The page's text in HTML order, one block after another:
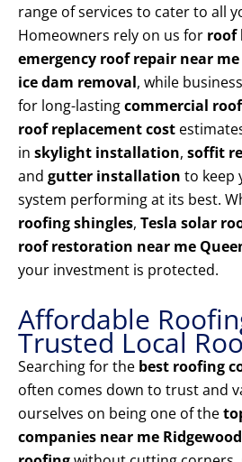
range of services to cater to all
Homeowners rely on us for roof
emergency roof repair near
ice dam removal, while
for long-lastingcommercial
roof replacement cost
in skylight installation, soffit
and gutter installation to keep
system performing at its best.
roofing shingles, Tesla solar
roof restoration near me
your investment is protected.
Affordable
Trusted Local
Searching for the best roofing
often comes down to trust and
ourselves on being one of the
companies near me Ridgewood